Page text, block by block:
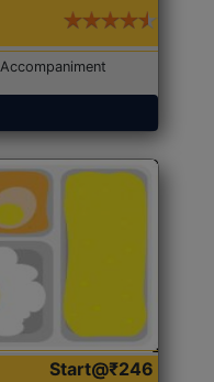
Start@₹246